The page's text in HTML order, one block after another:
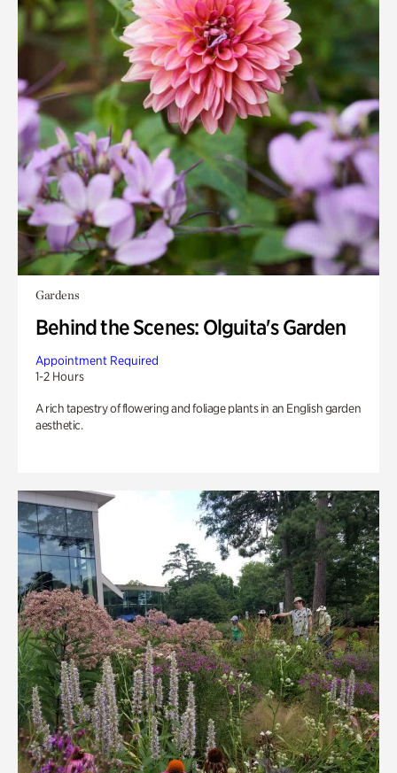
Gardens
Behind the Scenes: Olguita's Garden
Appointment Required
1-2 Hours
A rich tapestry of flowering and foliage plants in an English garden
aesthetic.